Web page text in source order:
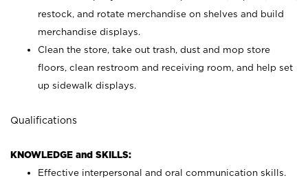
restock, and rotate merchandise on shelves and build
merchandise displays.
Clean the store, take out trash, dust and mop store
floors, clean restroom and receiving room, and help set
up sidewalk displays.
Qualifications
KNOWLEDGE and SKILLS:
Effective interpersonal and oral communication skills.